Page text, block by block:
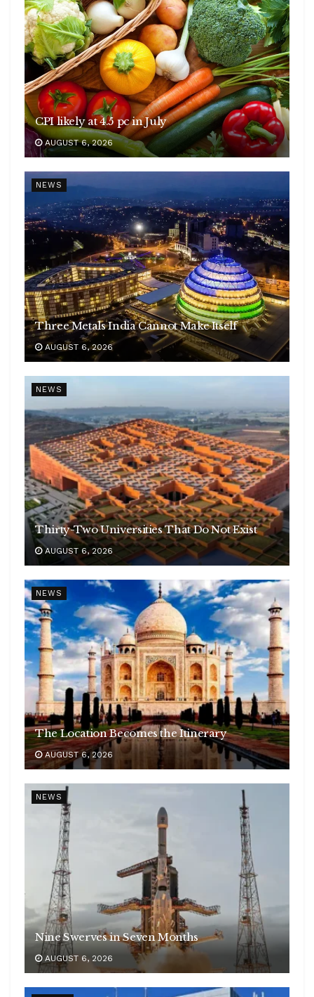
CPI likely at 4.5 pc in July
AUGUST 6, 2026
NEWS
Three Metals India Cannot Make Itself
AUGUST 6, 2026
NEWS
Thirty-Two Universities That Do Not Exist
AUGUST 6, 2026
NEWS
The Location Becomes the Itinerary
AUGUST 6, 2026
NEWS
Nine Swerves in Seven Months
AUGUST 6, 2026